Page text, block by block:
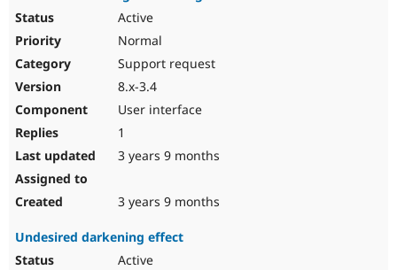
Active
Normal
Support request
8.x-3.4
User interface
1
3 years 9 months
3 years 9 months
Undesired darkening effect
Active